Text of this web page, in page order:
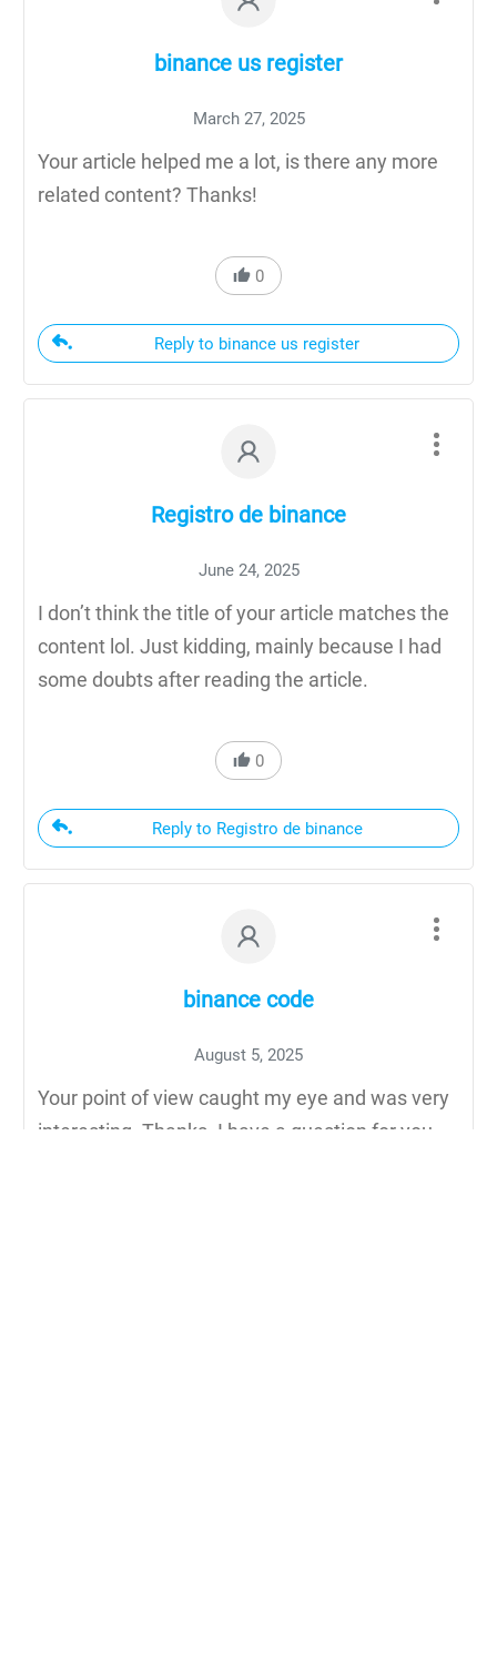
binance us register
March 27, 2025
Your article helped me a lot, is there any more
related content? Thanks!
0
Reply to binance us register
Registro de binance
June 24, 2025
I don’t think the title of your article matches the
content lol. Just kidding, mainly because I had
some doubts after reading the article.
0
Reply to Registro de binance
binance code
August 5, 2025
Your point of view caught my eye and was very
interesting. Thanks. I have a question for you.